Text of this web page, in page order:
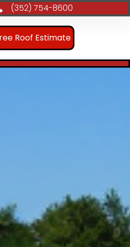
(352) 754-8600
Roof Estimate